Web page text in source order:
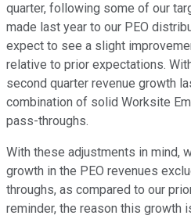
quarter, following some of our
made last year to our PEO
expect to see a slight
relative to prior expectations.
second quarter revenue growth
combination of solid Worksite
pass-throughs.
With these adjustments in mind,
growth in the PEO revenues
throughs, as compared to our
reminder, the reason this growth